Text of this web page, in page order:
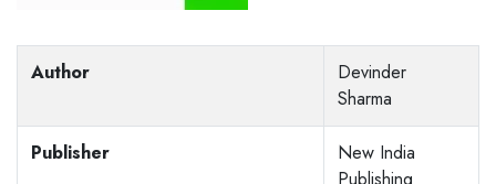
Author
Devinder
Sharma
Publisher
New India